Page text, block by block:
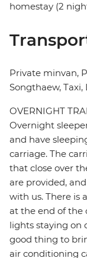
homestay (2
Private minvan,
Songthaew,
OVERNIGHT
Overnight
and have
carriage. The
that close over
are provided,
with us. There is
at the end of the
lights staying on
good thing to
air conditioning